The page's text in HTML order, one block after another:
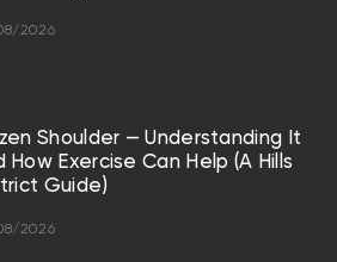
2026
Shoulder — Understanding It
How Exercise Can Help (A Hills
Guide)
2026